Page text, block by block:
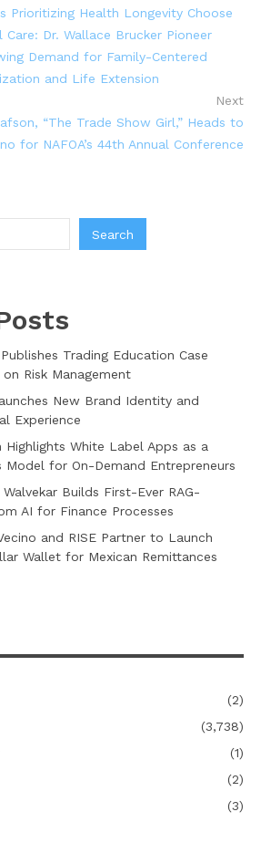
Prioritizing Health Longevity Choose
Care: Dr. Wallace Brucker Pioneer
Demand for Family-Centered
and Life Extension
Next
“The Trade Show Girl,” Heads to
for NAFOA’s 44th Annual Conference
Search
Trading Education Case
Risk Management
New Brand Identity and
Experience
Highlights White Label Apps as a
Model for On-Demand Entrepreneurs
Builds First-Ever RAG-
AI for Finance Processes
and RISE Partner to Launch
Wallet for Mexican Remittances
(2)
(3,738)
(1)
(2)
(3)